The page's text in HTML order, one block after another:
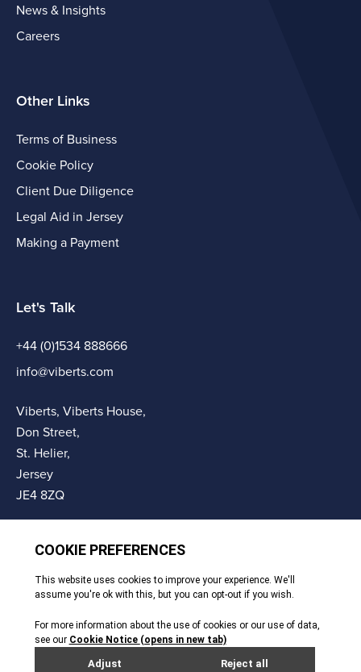
News & Insights
Careers
Other Links
Terms of Business
Cookie Policy
Client Due Diligence
Legal Aid in Jersey
Making a Payment
Let's Talk
+44 (0)1534 888666
info@viberts.com
Viberts, Viberts House,
Don Street,
St. Helier,
Jersey
JE4 8ZQ
© Copyright Viberts 2026 Privacy Policy
Complaints Procedure